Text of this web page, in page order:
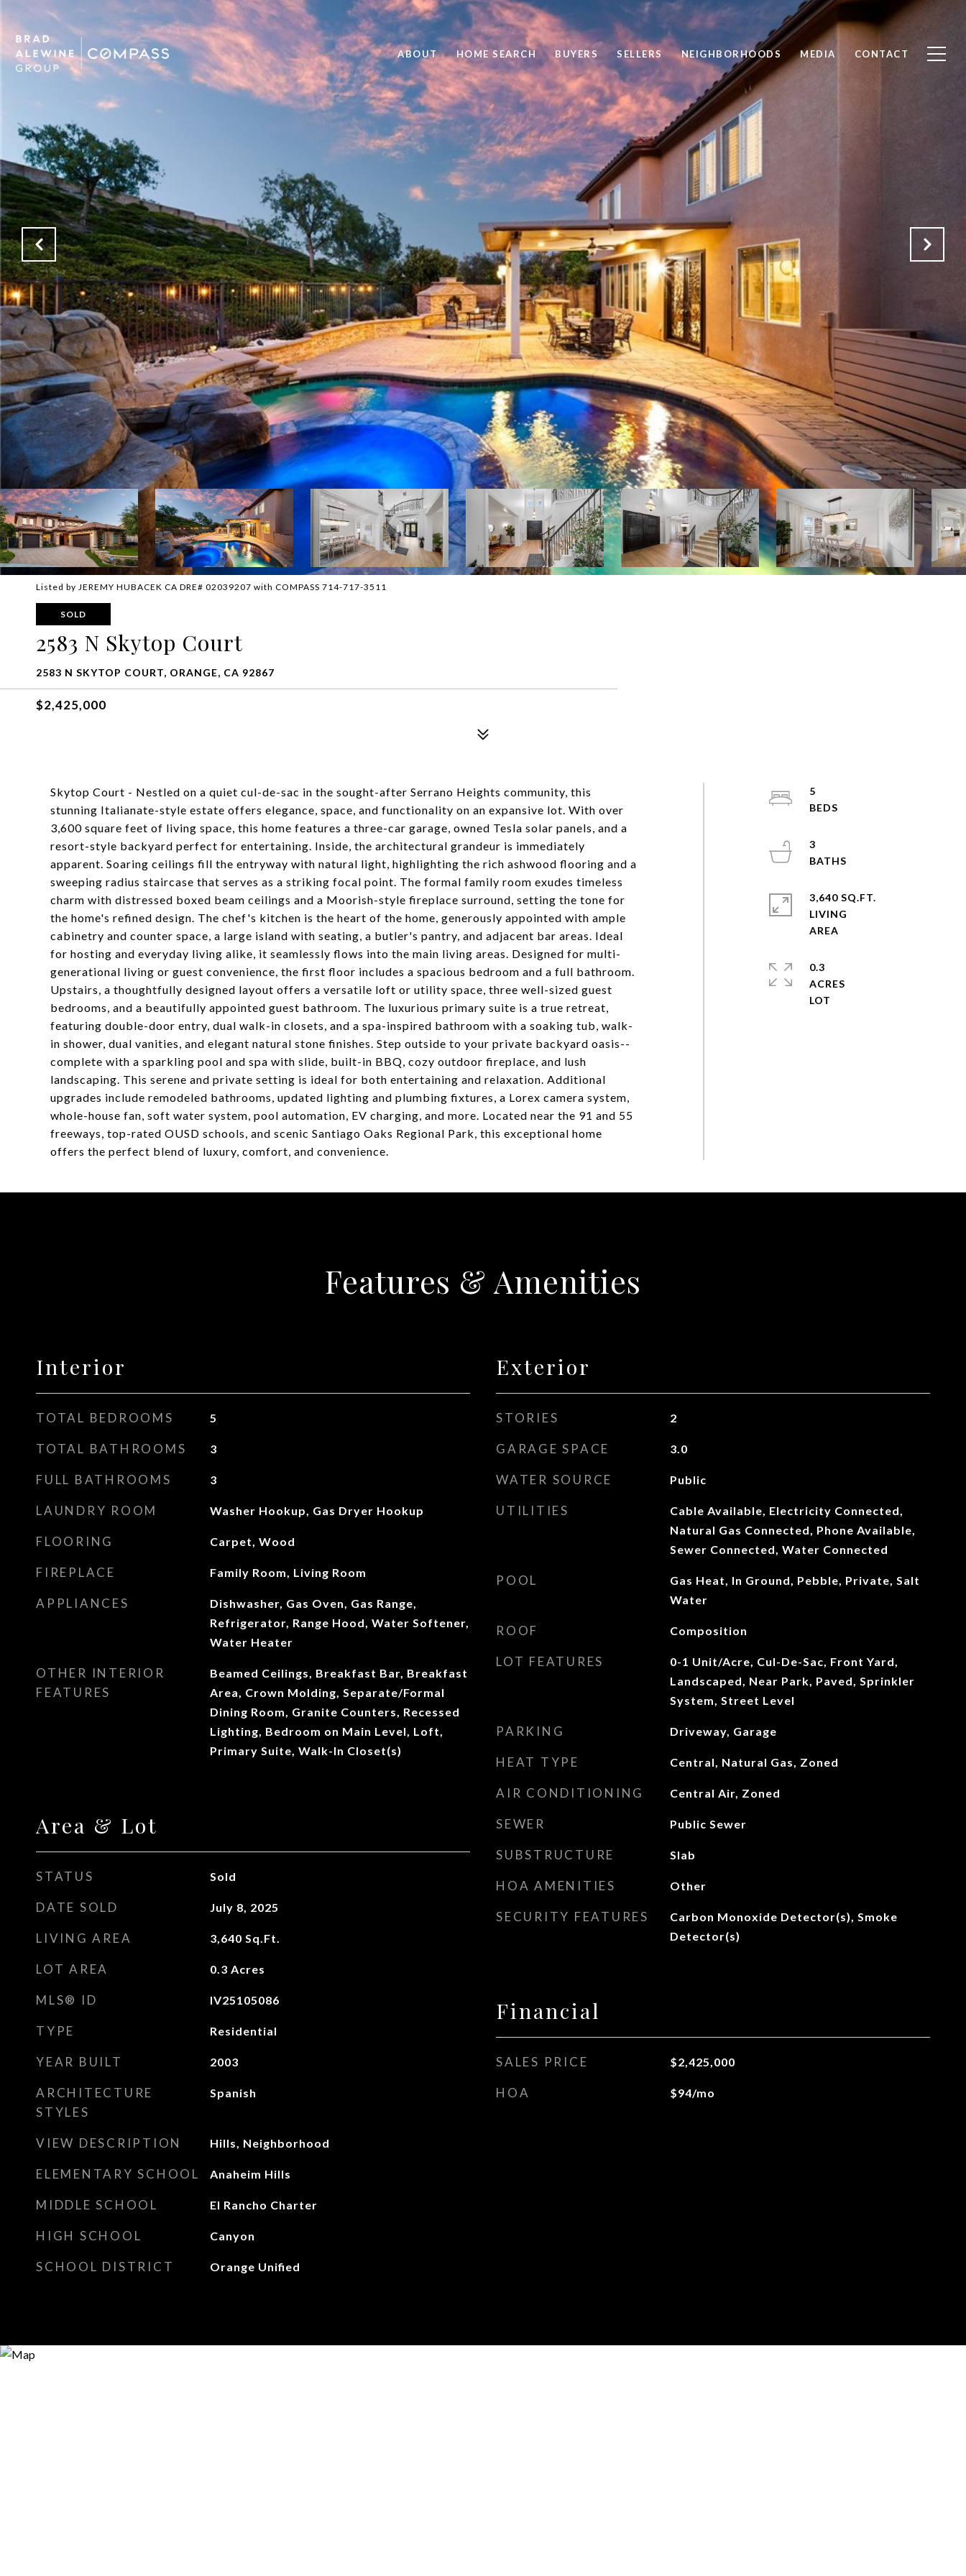
ABOUT HOME SEARCH BUYERS SELLERS NEIGHBORHOODS MEDIA CONTACT
Listed by JEREMY HUBACEK CA DRE# 02039207 with COMPASS 714-717-3511
SOLD
2583 N Skytop Court
2583 N SKYTOP COURT, ORANGE, CA 92867
$2,425,000
Skytop Court - Nestled on a quiet cul-de-sac in the sought-after Serrano Heights community, this
stunning Italianate-style estate offers elegance, space, and functionality on an expansive lot. With over
3,600 square feet of living space, this home features a three-car garage, owned Tesla solar panels, and a
resort-style backyard perfect for entertaining. Inside, the architectural grandeur is immediately
apparent. Soaring ceilings fill the entryway with natural light, highlighting the rich ashwood flooring and a
sweeping radius staircase that serves as a striking focal point. The formal family room exudes timeless
charm with distressed boxed beam ceilings and a Moorish-style fireplace surround, setting the tone for
the home's refined design. The chef's kitchen is the heart of the home, generously appointed with ample
cabinetry and counter space, a large island with seating, a butler's pantry, and adjacent bar areas. Ideal
for hosting and everyday living alike, it seamlessly flows into the main living areas. Designed for multi-
generational living or guest convenience, the first floor includes a spacious bedroom and a full bathroom.
Upstairs, a thoughtfully designed layout offers a versatile loft or utility space, three well-sized guest
bedrooms, and a beautifully appointed guest bathroom. The luxurious primary suite is a true retreat,
featuring double-door entry, dual walk-in closets, and a spa-inspired bathroom with a soaking tub, walk-
in shower, dual vanities, and elegant natural stone finishes. Step outside to your private backyard oasis--
complete with a sparkling pool and spa with slide, built-in BBQ, cozy outdoor fireplace, and lush
landscaping. This serene and private setting is ideal for both entertaining and relaxation. Additional
upgrades include remodeled bathrooms, updated lighting and plumbing fixtures, a Lorex camera system,
whole-house fan, soft water system, pool automation, EV charging, and more. Located near the 91 and 55
freeways, top-rated OUSD schools, and scenic Santiago Oaks Regional Park, this exceptional home
offers the perfect blend of luxury, comfort, and convenience.
5
3
3,640 SQ.FT.
LIVING
0.3
ACRES
Features & Amenities
Interior
TOTAL BEDROOMS 5
TOTAL BATHROOMS 3
FULL BATHROOMS 3
LAUNDRY ROOM Washer Hookup, Gas Dryer Hookup
FLOORING Carpet, Wood
FIREPLACE Family Room, Living Room
APPLIANCES
Dishwasher, Gas Oven, Gas Range,
Refrigerator, Range Hood, Water Softener,
Water Heater
OTHER INTERIOR
FEATURES
Beamed Ceilings, Breakfast Bar, Breakfast
Area, Crown Molding, Separate/Formal
Dining Room, Granite Counters, Recessed
Lighting, Bedroom on Main Level, Loft,
Primary Suite, Walk-In Closet(s)
Area & Lot
STATUS Sold
DATE SOLD July 8, 2025
LIVING AREA 3,640 Sq.Ft.
LOT AREA 0.3 Acres
MLS® ID IV25105086
TYPE Residential
YEAR BUILT 2003
ARCHITECTURE
STYLES
Spanish
VIEW DESCRIPTION Hills, Neighborhood
ELEMENTARY SCHOOL Anaheim Hills
MIDDLE SCHOOL El Rancho Charter
HIGH SCHOOL Canyon
SCHOOL DISTRICT Orange Unified
Exterior
STORIES 2
GARAGE SPACE 3.0
WATER SOURCE Public
UTILITIES
Cable Available, Electricity Connected,
Natural Gas Connected, Phone Available,
Sewer Connected, Water Connected
POOL
Gas Heat, In Ground, Pebble, Private, Salt
Water
ROOF Composition
LOT FEATURES
0-1 Unit/Acre, Cul-De-Sac, Front Yard,
Landscaped, Near Park, Paved, Sprinkler
System, Street Level
PARKING Driveway, Garage
HEAT TYPE Central, Natural Gas, Zoned
AIR CONDITIONING Central Air, Zoned
SEWER Public Sewer
SUBSTRUCTURE Slab
HOA AMENITIES Other
SECURITY FEATURES
Carbon Monoxide Detector(s), Smoke
Detector(s)
Financial
SALES PRICE $2,425,000
HOA $94/mo